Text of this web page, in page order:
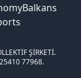
Balkans
ŞİRKETİ.
77968.